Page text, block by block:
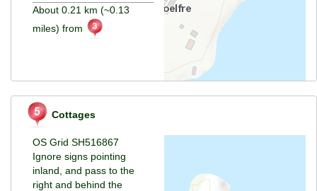
About 0.21 km (~0.13
miles) from
Cottages
OS Grid SH516867
Ignore signs pointing
inland, and pass to the
right and behind the